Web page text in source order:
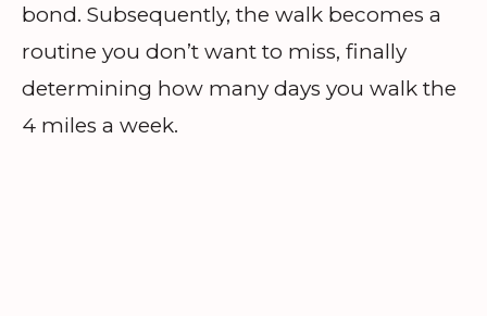
bond. Subsequently, the walk becomes a
routine you don’t want to miss, finally
determining how many days you walk the
4 miles a week.